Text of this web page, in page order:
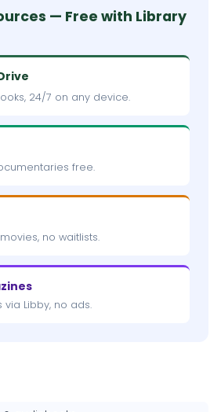
— Free with Library
24/7 on any device.
free.
no waitlists.
Libby, no ads.